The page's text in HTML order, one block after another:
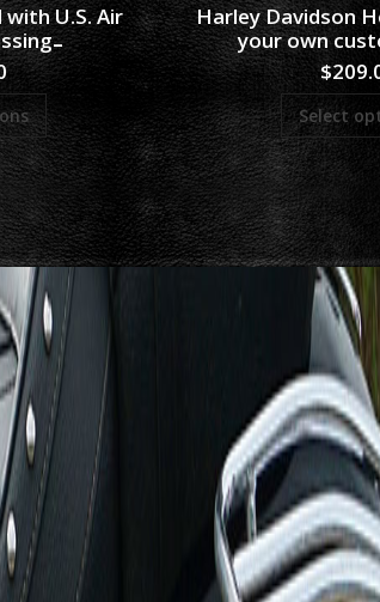
U.S. Air
Harley Davidson
your own
$
Select